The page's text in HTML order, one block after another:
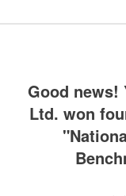
Good news!
Ltd. won